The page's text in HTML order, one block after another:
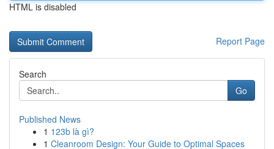
HTML is disabled
Report Page
Search
Go
Published News
1 123b là gì?
1 Cleanroom Design: Your Guide to Optimal Spaces